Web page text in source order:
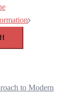
to Modern